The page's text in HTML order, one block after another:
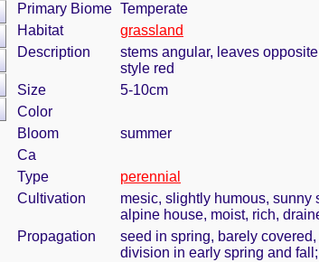
Primary Biome Temperate
Habitat
grassland
Description
stems angular, leaves
style red
Size
5-10cm
Color
Bloom
summer
Ca
Type
perennial
Cultivation
mesic, slightly humous, sunny
alpine house, moist, rich,
Propagation
seed in spring, barely
division in early spring and